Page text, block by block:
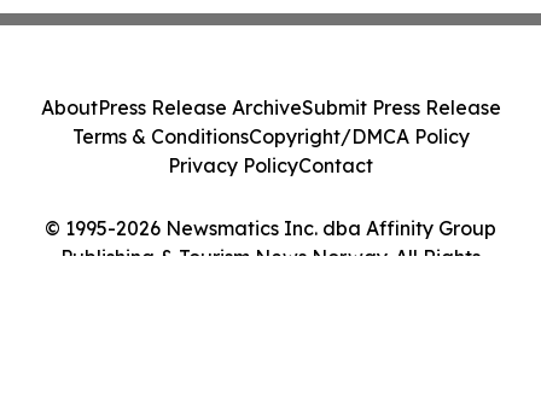
© 1995-2026 Newsmatics Inc. dba Affinity Group
Publishing & Tourism News Norway. All Rights
AboutPress Release ArchiveSubmit Press Release
Terms & ConditionsCopyright/DMCA Policy
Privacy PolicyContact